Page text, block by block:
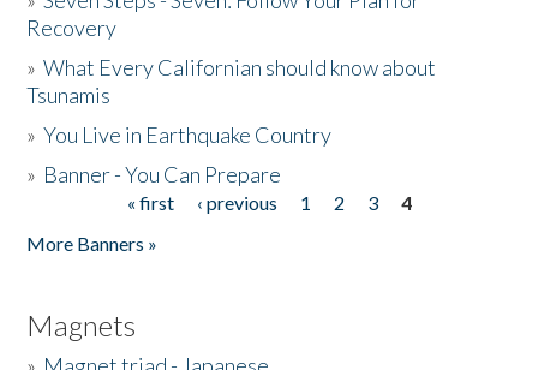
Recovery
»What Every Californian should know about
Tsunamis
»You Live in Earthquake Country
» Banner - You Can Prepare
« first ‹ previous 1 2 3
4
More Banners »
Magnets